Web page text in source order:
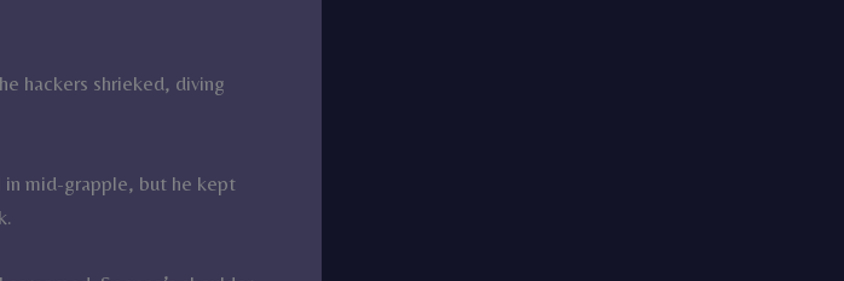
hackers shrieked, diving
in mid-grapple, but he kept